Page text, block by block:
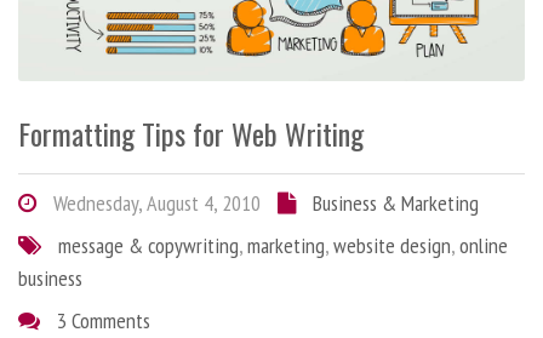
Formatting Tips for Web Writing
Wednesday, August 4, 2010
Business & Marketing
message & copywriting,marketing,website design,online
business
3 Comments